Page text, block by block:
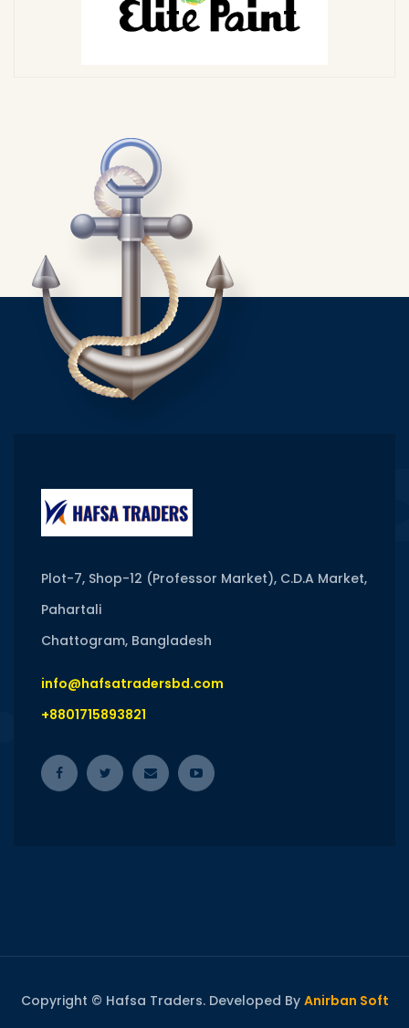
Plot-7, Shop-12 (Professor Market), C.D.A Market,
Pahartali
Chattogram, Bangladesh
info@hafsatradersbd.com
+8801715893821
Copyright © Hafsa Traders. Developed By Anirban Soft